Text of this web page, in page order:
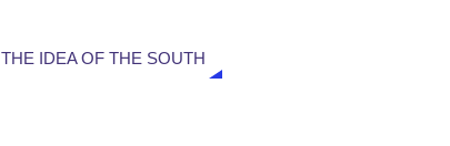
THE IDEA OF THE SOUTH